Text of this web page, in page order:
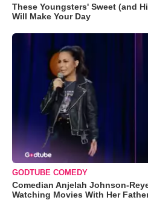
These Youngsters' Sweet (and
Will Make Your Day
GODTUBE COMEDY
Comedian Anjelah Johnson-
Watching Movies With Her